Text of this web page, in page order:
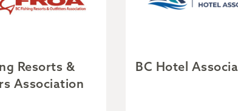
Resorts &
Association
BC Hotel